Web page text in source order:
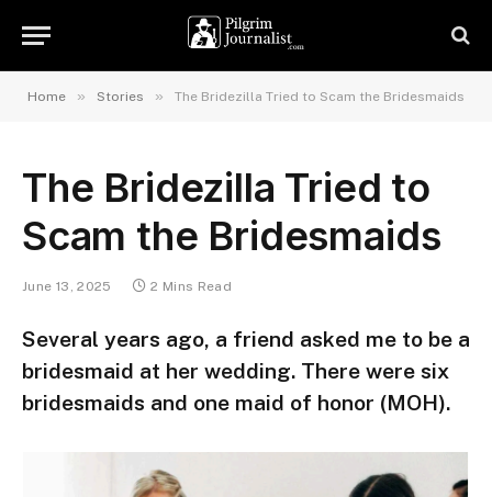
Home » Stories » The Bridezilla Tried to Scam the Bridesmaids
The Bridezilla Tried to
Scam the Bridesmaids
June 13, 2025 2 Mins Read
Several years ago, a friend asked me to be a
bridesmaid at her wedding. There were six
bridesmaids and one maid of honor (MOH).